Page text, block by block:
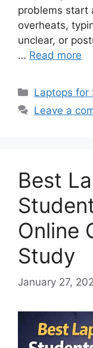
problems start
overheats,
unclear, or
… Read more
Categories
Laptops for
Leave a
Best
Online
Study
January 27,